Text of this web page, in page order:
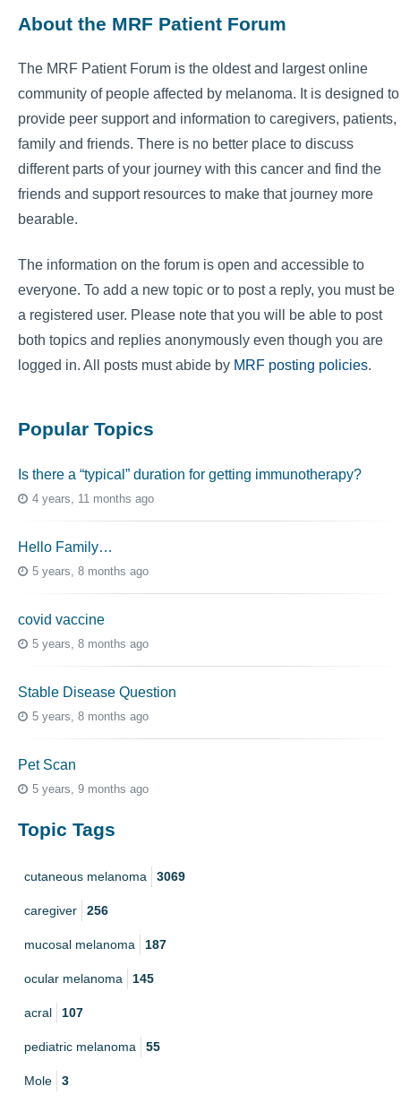
About the MRF Patient Forum
The MRF Patient Forum is the oldest and largest online
community of people affected by melanoma. It is designed to
provide peer support and information to caregivers, patients,
family and friends. There is no better place to discuss
different parts of your journey with this cancer and find the
friends and support resources to make that journey more
bearable.
The information on the forum is open and accessible to
everyone. To add a new topic or to post a reply, you must be
a registered user. Please note that you will be able to post
both topics and replies anonymously even though you are
logged in. All posts must abide by MRF posting policies.
Popular Topics
Is there a “typical” duration for getting immunotherapy?
4 years, 11 months ago
Hello Family…
5 years, 8 months ago
covid vaccine
5 years, 8 months ago
Stable Disease Question
5 years, 8 months ago
Pet Scan
5 years, 9 months ago
Topic Tags
cutaneous melanoma 3069
caregiver 256
mucosal melanoma 187
ocular melanoma 145
acral 107
pediatric melanoma 55
Mole 3